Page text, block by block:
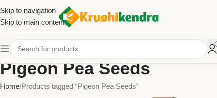
Skip to navigation
Skip to main content
Pigeon Pea Seeds
Home Products tagged “Pigeon Pea Seeds”